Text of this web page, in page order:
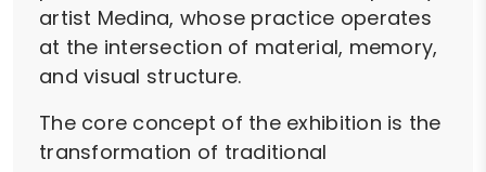
artist Medina, whose practice operates
at the intersection of material, memory,
and visual structure.
The core concept of the exhibition is the
transformation of traditional